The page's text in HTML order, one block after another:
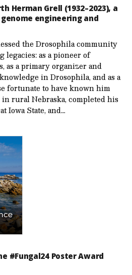
Herman Grell (1932–2023), a
genome engineering and
the Drosophila community
as a pioneer of
as a primary organizer and
in Drosophila, and as a
fortunate to have known him
rural Nebraska, completed his
Iowa State, and…
#Fungal24 Poster Award